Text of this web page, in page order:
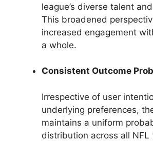
league’s diverse talent
This broadened
increased engagement
a whole.
Consistent Outcome
Irrespective of user
underlying preferences,
maintains a uniform
distribution across all NFL